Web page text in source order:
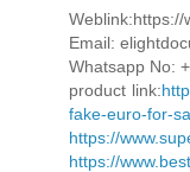
Weblink:https://
Email:
Whatsapp No:
product link:
fake-euro-for-
https://
https://